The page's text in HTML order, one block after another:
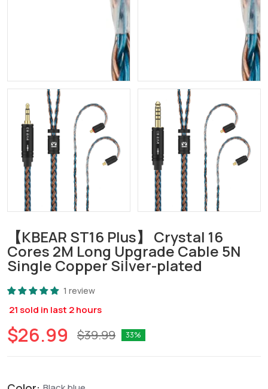
【KBEAR ST16 Plus】 Crystal 16
Cores 2M Long Upgrade Cable 5N
Single Copper Silver-plated
1 review
21 sold in last 2hours
$26.99 $39.99 33